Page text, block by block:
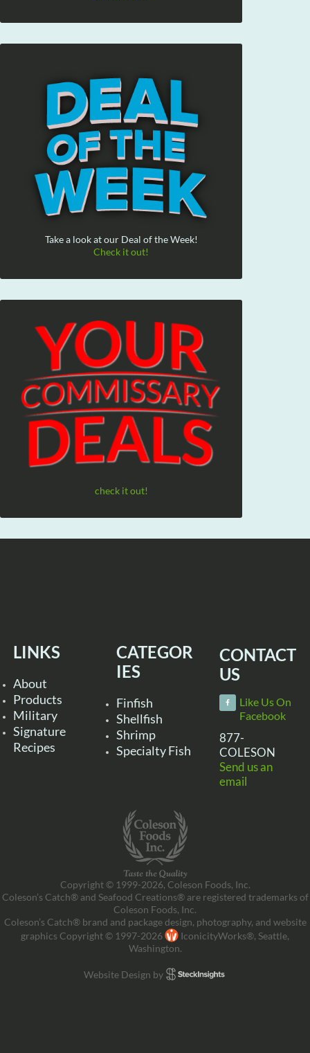
Take a look at our Deal of the Week!
Check it out!
check it out!
LINKS
About
Products
Military
Signature
Recipes
CATEGOR
IES
Finfish
Shellfish
Shrimp
Specialty Fish
CONTACT
US
Like Us On
Facebook
877-
COLESON
Send us an
email
Copyright © 1999-2026, Coleson Foods, Inc.
Coleson’s Catch® and Seafood Creations® are registered trademarks of
Coleson Foods, Inc.
Coleson’s Catch® brand and package design, photography, and website
graphics Copyright © 1997-2026
IconicityWorks®, Seattle,
Washington.
Website Design by